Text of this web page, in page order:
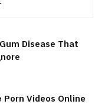
Disease That
Videos Online